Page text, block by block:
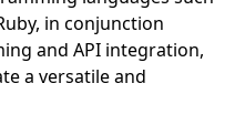
in conjunction
and API integration,
a versatile and